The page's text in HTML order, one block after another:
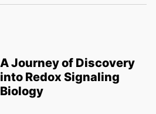
A Journey of Discovery
into Redox Signaling
Biology